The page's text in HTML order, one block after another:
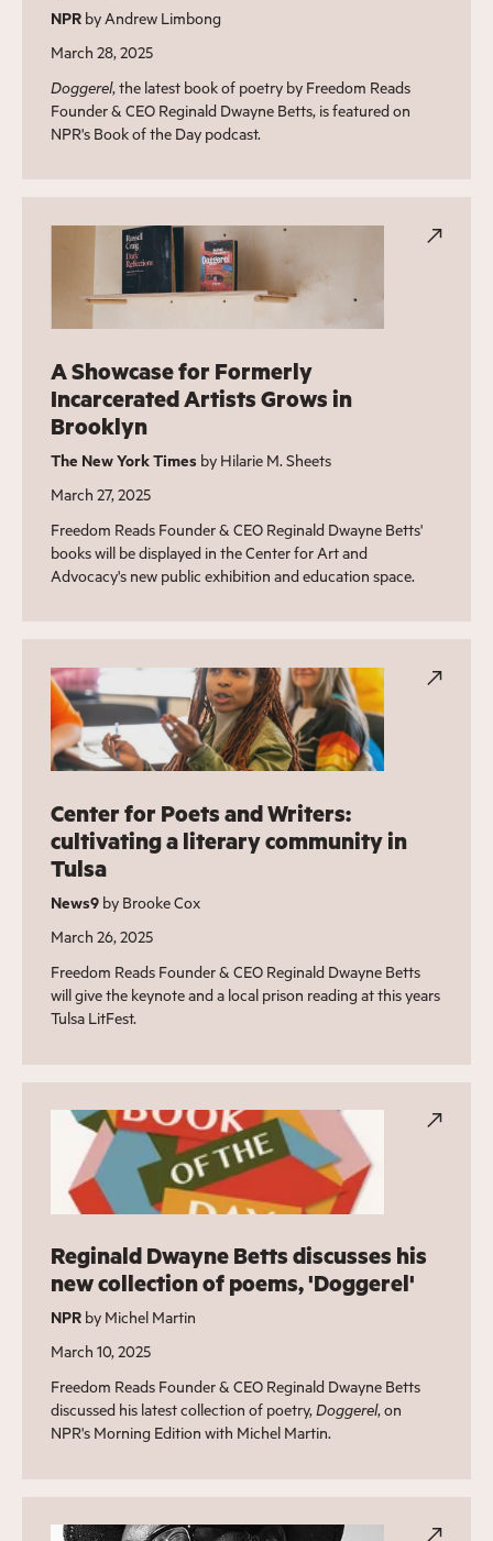
NPRby Andrew Limbong
March 28, 2025
Doggerel, the latest book of poetry by Freedom Reads
Founder & CEO Reginald Dwayne Betts, is featured on
NPR's Book of the Day podcast.
A Showcase for Formerly
Incarcerated Artists Grows in
Brooklyn
The New York Times by Hilarie M. Sheets
March 27, 2025
Freedom Reads Founder & CEO Reginald Dwayne Betts'
books will be displayed in the Center for Art and
Advocacy's new public exhibition and education space.
Center for Poets and Writers:
cultivating a literary community in
Tulsa
News9by Brooke Cox
March 26, 2025
Freedom Reads Founder & CEO Reginald Dwayne Betts
will give the keynote and a local prison reading at this years
Tulsa LitFest.
Reginald Dwayne Betts discusses his
new collection of poems, 'Doggerel'
NPRby Michel Martin
March 10, 2025
Freedom Reads Founder & CEO Reginald Dwayne Betts
discussed his latest collection of poetry,Doggerel, on
NPR's Morning Edition with Michel Martin.